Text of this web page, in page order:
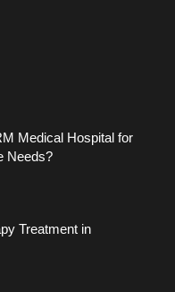
Medical Hospital for
Needs?
Treatment in